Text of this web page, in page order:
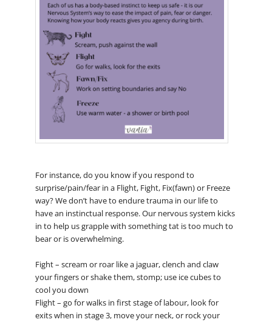
For instance, do you know if you respond to
surprise/pain/fear in a Flight, Fight, Fix(fawn) or Freeze
way? We don’t have to endure trauma in our life to
have an instinctual response. Our nervous system kicks
in to help us grapple with something tat is too much to
bear or is overwhelming.
Fight – scream or roar like a jaguar, clench and claw
your fingers or shake them, stomp; use ice cubes to
cool you down
Flight – go for walks in first stage of labour, look for
exits when in stage 3, move your neck, or rock your